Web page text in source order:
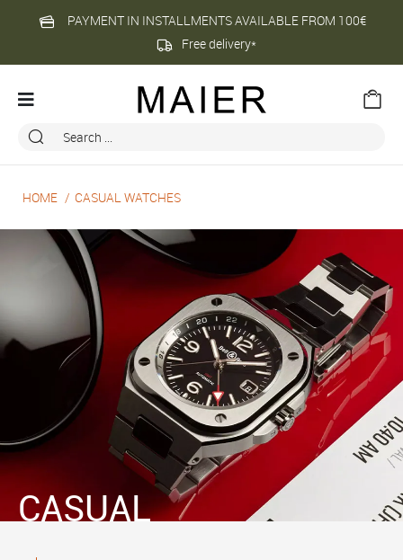
PAYMENT IN INSTALLMENTS AVAILABLE FROM 100€
Free delivery*
HOME CASUAL WATCHES
CASUAL